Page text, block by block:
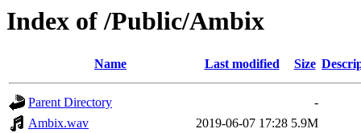
Index of /Public/Ambix
Name Last modified Size
Parent Directory
-
Ambix.wav
2019-06-07 17:28 5.9M